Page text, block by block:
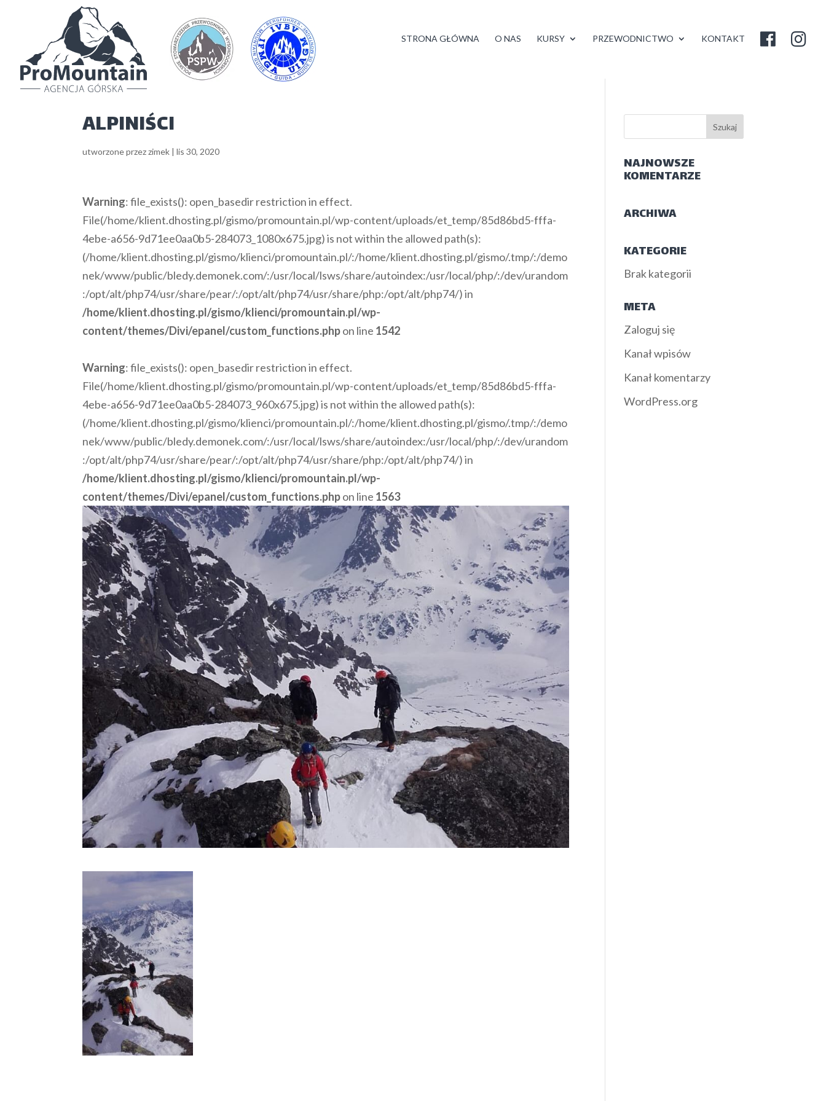
STRONA GŁÓWNA O NAS KURSY PRZEWODNICTWO KONTAKT
ALPINIŚCI
utworzone przezzimek |lis 30, 2020
Warning: file_exists(): open_basedir restriction in effect.
File(/home/klient.dhosting.pl/gismo/promountain.pl/wp-content/uploads/et_temp/85d86bd5-fffa-
4ebe-a656-9d71ee0aa0b5-284073_1080x675.jpg) is not within the allowed path(s):
(/home/klient.dhosting.pl/gismo/klienci/promountain.pl/:/home/klient.dhosting.pl/gismo/.tmp/:/demo
nek/www/public/bledy.demonek.com/:/usr/local/lsws/share/autoindex:/usr/local/php/:/dev/urandom
:/opt/alt/php74/usr/share/pear/:/opt/alt/php74/usr/share/php:/opt/alt/php74/) in
/home/klient.dhosting.pl/gismo/klienci/promountain.pl/wp-
content/themes/Divi/epanel/custom_functions.phpon line 1542
Warning: file_exists(): open_basedir restriction in effect.
File(/home/klient.dhosting.pl/gismo/promountain.pl/wp-content/uploads/et_temp/85d86bd5-fffa-
4ebe-a656-9d71ee0aa0b5-284073_960x675.jpg) is not within the allowed path(s):
(/home/klient.dhosting.pl/gismo/klienci/promountain.pl/:/home/klient.dhosting.pl/gismo/.tmp/:/demo
nek/www/public/bledy.demonek.com/:/usr/local/lsws/share/autoindex:/usr/local/php/:/dev/urandom
:/opt/alt/php74/usr/share/pear/:/opt/alt/php74/usr/share/php:/opt/alt/php74/) in
/home/klient.dhosting.pl/gismo/klienci/promountain.pl/wp-
content/themes/Divi/epanel/custom_functions.phpon line 1563
NAJNOWSZE
KOMENTARZE
ARCHIWA
KATEGORIE
Brak kategorii
META
Zaloguj się
Kanał wpisów
Kanał komentarzy
WordPress.org